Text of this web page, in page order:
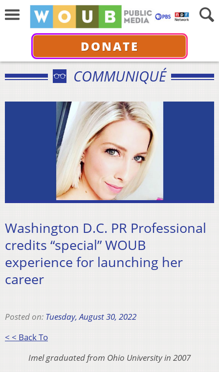
DONATE
COMMUNIQUÉ
Washington D.C. PR Professional
credits “special” WOUB
experience for launching her
career
Posted on: Tuesday, August 30, 2022
< < Back To
Imel graduated from Ohio University in 2007